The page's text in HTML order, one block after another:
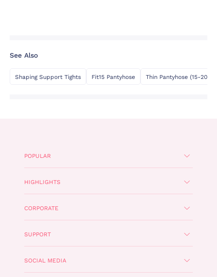
See Also
Shaping Support Tights Fit15 Pantyhose Thin Pantyhose (15-20
POPULAR
HIGHLIGHTS
CORPORATE
SUPPORT
SOCIAL MEDIA